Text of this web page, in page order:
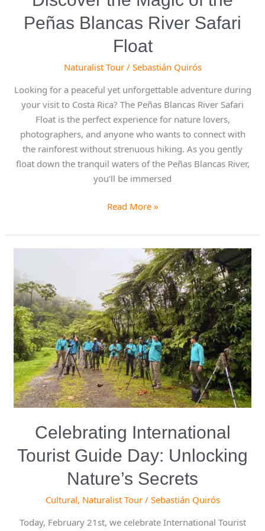
Peñas Blancas River Safari
Float
Naturalist Tour/ Sebastián Quirós
Looking for a peaceful yet unforgettable adventure during
your visit to Costa Rica? The Peñas Blancas River Safari
Float is the perfect experience for nature lovers,
photographers, and anyone who wants to connect with
the rainforest without strenuous hiking. As you gently
float down the tranquil waters of the Peñas Blancas River,
you’ll be immersed
Read More »
Celebrating International
Tourist Guide Day: Unlocking
Nature’s Secrets
Cultural, Naturalist Tour/ Sebastián Quirós
Today, February 21st, we celebrate International Tourist
Celebrating
International
Tourist
Guide
Day:
Unlocking
Nature’s
Secrets